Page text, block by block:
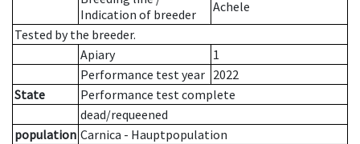
Indication of breeder
Achele
Tested by the breeder.
Apiary
1
Performance test year 2022
State
Performance test complete
dead/requeened
population Carnica - Hauptpopulation